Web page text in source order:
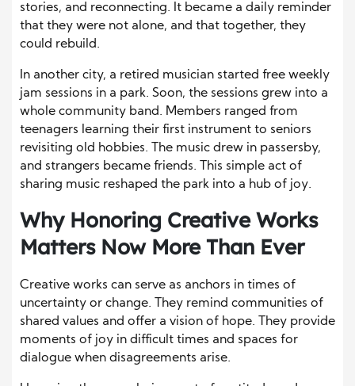
stories, and reconnecting. It became a daily reminder
that they were not alone, and that together, they
could rebuild.
In another city, a retired musician started free weekly
jam sessions in a park. Soon, the sessions grew into a
whole community band. Members ranged from
teenagers learning their first instrument to seniors
revisiting old hobbies. The music drew in passersby,
and strangers became friends. This simple act of
sharing music reshaped the park into a hub of joy.
Why Honoring Creative Works
Matters Now More Than Ever
Creative works can serve as anchors in times of
uncertainty or change. They remind communities of
shared values and offer a vision of hope. They provide
moments of joy in difficult times and spaces for
dialogue when disagreements arise.